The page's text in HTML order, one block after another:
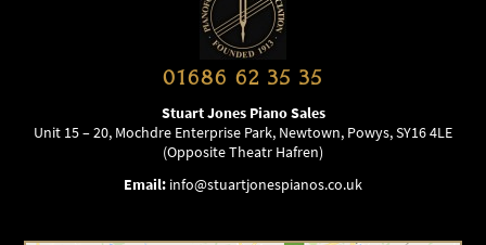
01686 62 35 35
Stuart Jones Piano Sales
Unit 15 – 20, Mochdre Enterprise Park, Newtown, Powys, SY16 4LE
(Opposite Theatr Hafren)
Email: info@stuartjonespianos.co.uk